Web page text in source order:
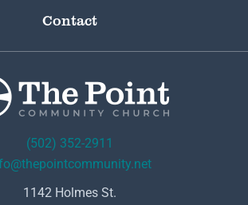
Contact
(502) 352-2911
1142 Holmes St.